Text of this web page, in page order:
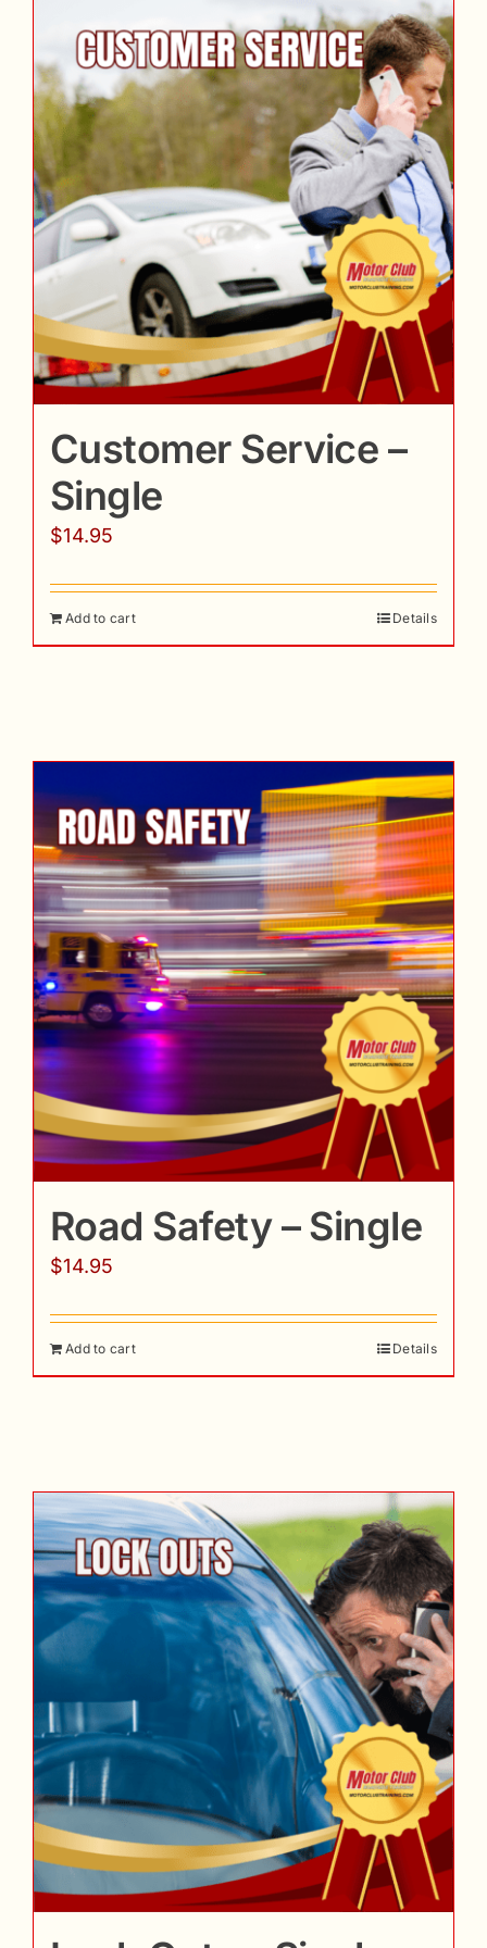
Customer Service –
Single
$14.95
Add to cart Details
Road Safety – Single
$14.95
Add to cart Details